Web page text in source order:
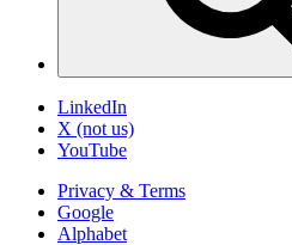
LinkedIn
X (not us)
YouTube
Privacy & Terms
Google
Alphabet